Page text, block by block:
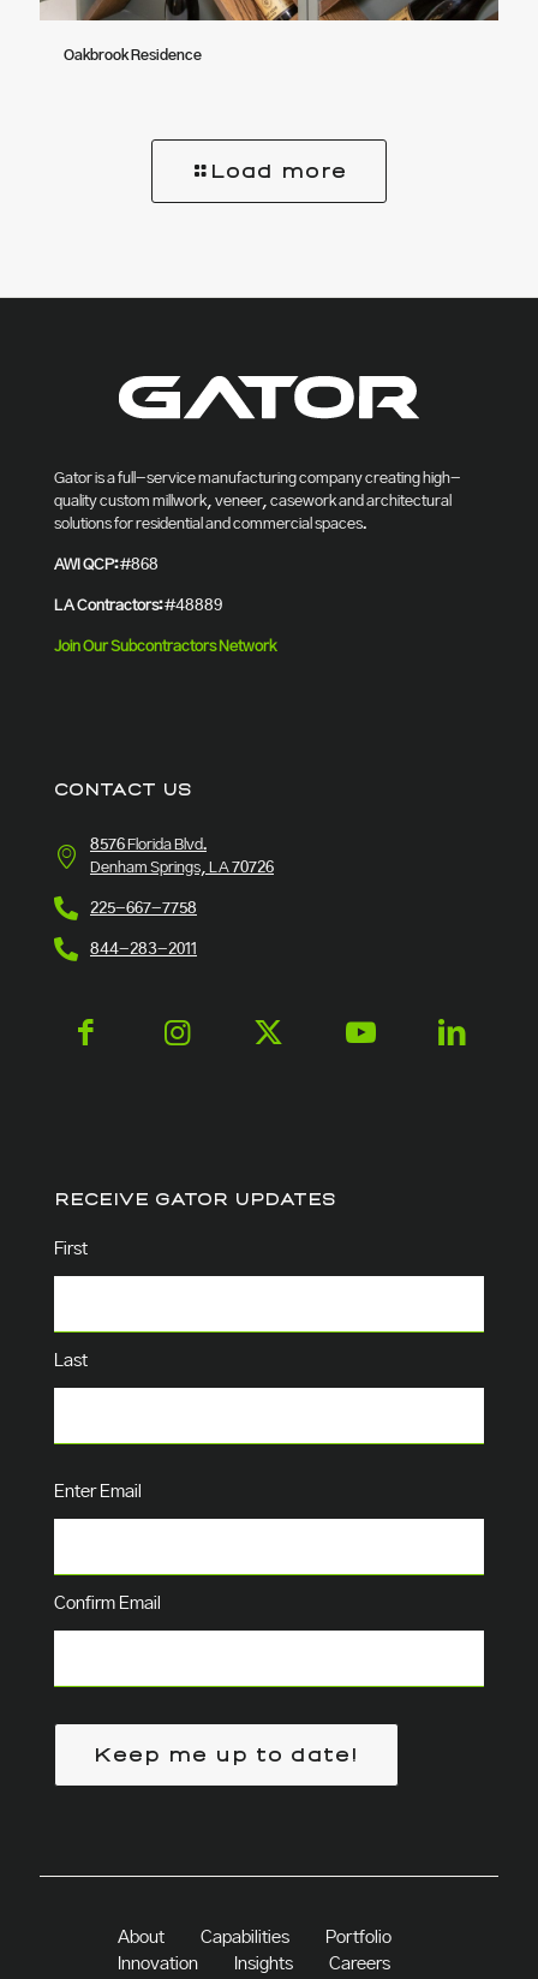
Oakbrook Residence
Load more
Gator is a full-service manufacturing company creating high-
quality custom millwork, veneer, casework and architectural
solutions for residential and commercial spaces.
AWI QCP:#868
LA Contractors:#48889
Join Our Subcontractors Network
CONTACT US
8576 Florida Blvd.
Denham Springs, LA 70726
225-667-7758
844-283-2011
RECEIVE GATOR UPDATES
Name
First
Last
Email (Required)
Enter Email
Confirm Email
Keep me up to date!
About Capabilities
Portfolio
Innovation
Insights Careers